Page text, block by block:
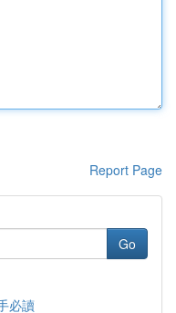
Report Page
Go
必讀